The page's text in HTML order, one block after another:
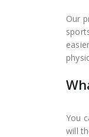
Our
You
will